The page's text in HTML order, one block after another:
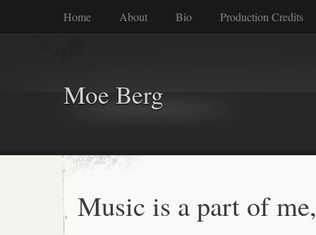
Home About Bio Production Credits
Moe Berg
Music is a part of